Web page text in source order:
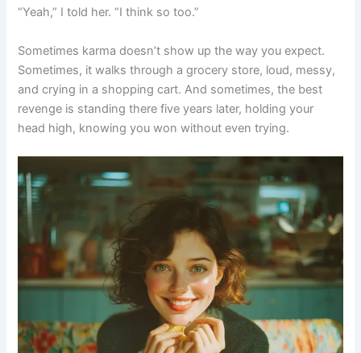
“Yeah,” I told her. “I think so too.”
Sometimes karma doesn’t show up the way you expect.
Sometimes, it walks through a grocery store, loud, messy,
and crying in a shopping cart. And sometimes, the best
revenge is standing there five years later, holding your
head high, knowing you won without even trying.